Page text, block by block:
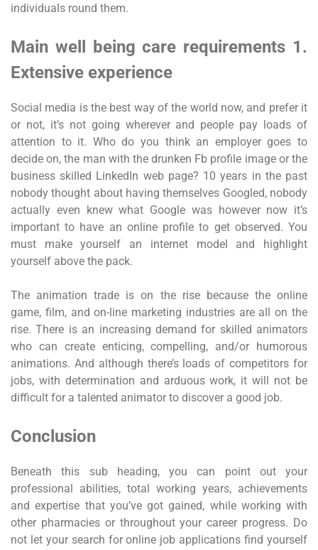
individuals round them.
Main well being care requirements 1.
Extensive experience
Social media is the best way of the world now, and prefer it
or not, it’s not going wherever and people pay loads of
attention to it. Who do you think an employer goes to
decide on, the man with the drunken Fb profile image or the
business skilled LinkedIn web page? 10 years in the past
nobody thought about having themselves Googled, nobody
actually even knew what Google was however now it’s
important to have an online profile to get observed. You
must make yourself an internet model and highlight
yourself above the pack.
The animation trade is on the rise because the online
game, film, and on-line marketing industries are all on the
rise. There is an increasing demand for skilled animators
who can create enticing, compelling, and/or humorous
animations. And although there’s loads of competitors for
jobs, with determination and arduous work, it will not be
difficult for a talented animator to discover a good job.
Conclusion
Beneath this sub heading, you can point out your
professional abilities, total working years, achievements
and expertise that you’ve got gained, while working with
other pharmacies or throughout your career progress. Do
not let your search for online job applications find yourself